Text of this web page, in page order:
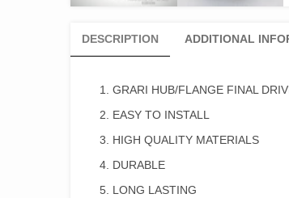
DESCRIPTION ADDITIONAL
GRARI HUB/FLANGE FINAL
EASY TO INSTALL
HIGH QUALITY MATERIALS
DURABLE
LONG LASTING